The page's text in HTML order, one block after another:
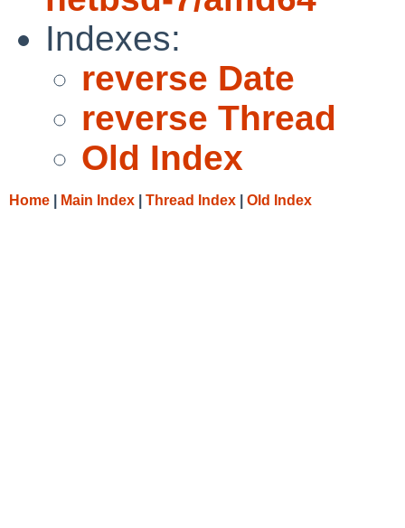
Indexes:
reverse Date
reverse Thread
Old Index
Home Main Index Thread Index Old Index